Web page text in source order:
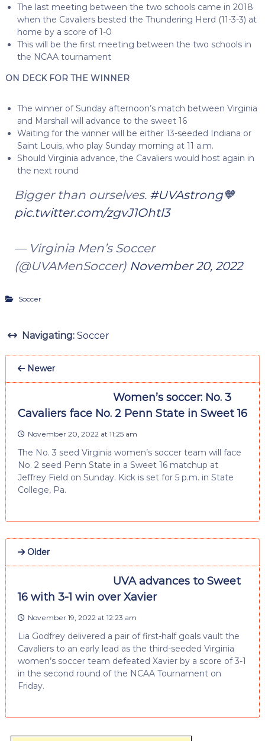
The last meeting between the two schools came in 2018
when the Cavaliers bested the Thundering Herd (11-3-3) at
home by a score of 1-0
This will be the first meeting between the two schools in
the NCAA tournament
ON DECK FOR THE WINNER
The winner of Sunday afternoon’s match between Virginia
and Marshall will advance to the sweet 16
Waiting for the winner will be either 13-seeded Indiana or
Saint Louis, who play Sunday morning at 11 a.m.
Should Virginia advance, the Cavaliers would host again in
the next round
Bigger than ourselves. #UVAstrong🧡
pic.twitter.com/zgvJ1Ohtl3
— Virginia Men’s Soccer
(@UVAMenSoccer) November 20, 2022
Soccer
Navigating: Soccer
Newer
Women’s soccer: No. 3
Cavaliers face No. 2 Penn State in Sweet 16
November 20, 2022 at 11:25 am
The No. 3 seed Virginia women’s soccer team will face
No. 2 seed Penn State in a Sweet 16 matchup at
Jeffrey Field on Sunday. Kick is set for 5 p.m. in State
College, Pa.
Older
UVA advances to Sweet
16 with 3-1 win over Xavier
November 19, 2022 at 12:23 am
Lia Godfrey delivered a pair of first-half goals vault the
Cavaliers to an early lead as the third-seeded Virginia
women’s soccer team defeated Xavier by a score of 3-1
in the second round of the NCAA Tournament on
Friday.